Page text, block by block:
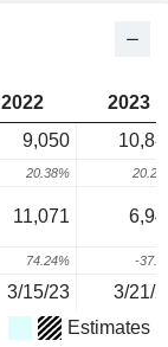
2022
2023
9,050
20.38%
11,071
74.24% -
3/15/23 3/21/
Estimates